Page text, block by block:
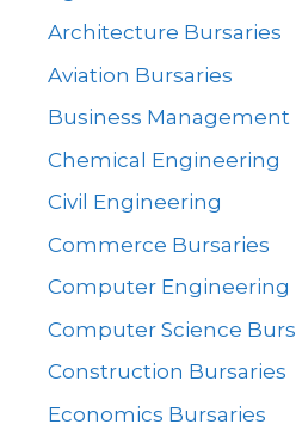
Architecture Bursaries
Aviation Bursaries
Business Management
Chemical Engineering
Civil Engineering
Commerce Bursaries
Computer Engineering
Computer Science
Construction Bursaries
Economics Bursaries